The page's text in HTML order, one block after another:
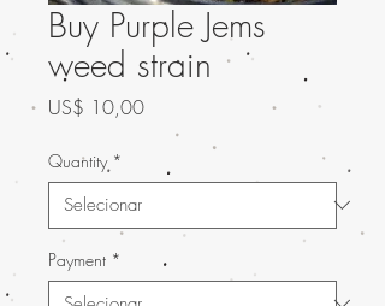
Buy Purple Jems
weed strain
US$ 10,00Preço
Quantity *
Payment *